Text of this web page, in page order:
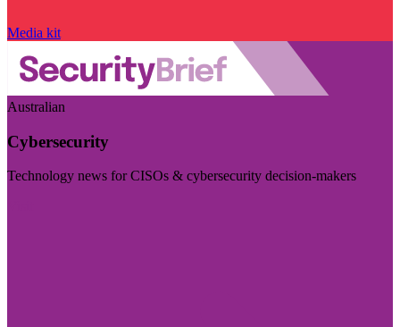
Media kit
Australian
Cybersecurity
Technology news for CISOs & cybersecurity decision-makers